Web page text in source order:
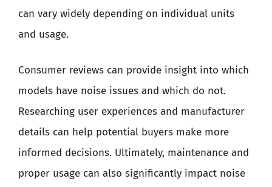
can vary widely depending on individual units
and usage.
Consumer reviews can provide insight into which
models have noise issues and which do not.
Researching user experiences and manufacturer
details can help potential buyers make more
informed decisions. Ultimately, maintenance and
proper usage can also significantly impact noise